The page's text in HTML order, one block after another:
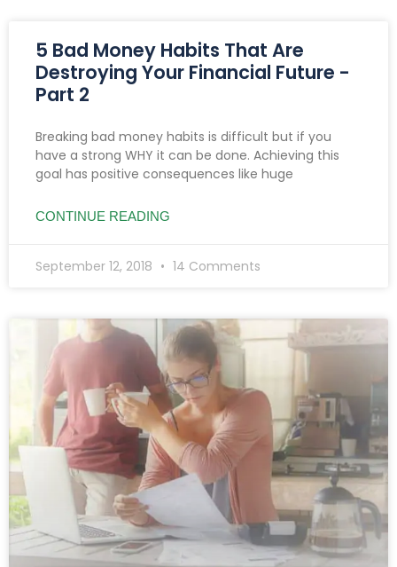
5 Bad Money Habits That Are
Destroying Your Financial Future -
Part 2
Breaking bad money habits is difficult but if you
have a strong WHY it can be done. Achieving this
goal has positive consequences like huge
CONTINUE READING
September 12, 2018 14 Comments